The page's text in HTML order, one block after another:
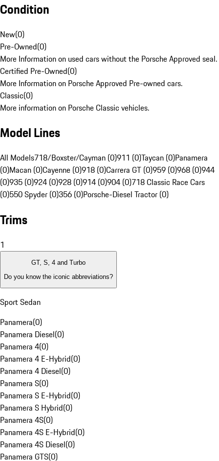
Condition
New(0)
Pre-Owned(0)
More Information on used cars without the Porsche Approved seal.
Certified Pre-Owned(0)
More Information on Porsche Approved Pre-owned cars.
Classic(0)
More information on Porsche Classic vehicles.
Model Lines
All Models718/Boxster/Cayman (0)911 (0)Taycan (0)Panamera
(0)Macan (0)Cayenne (0)918 (0)Carrera GT (0)959 (0)968 (0)944
(0)935 (0)924 (0)928 (0)914 (0)904 (0)718 Classic Race Cars
(0)550 Spyder (0)356 (0)Porsche-Diesel Tractor (0)
Trims
1
GT, S, 4 and Turbo
Do you know the iconic abbreviations?
Sport Sedan
Panamera(0)
Panamera Diesel(0)
Panamera 4(0)
Panamera 4 E-Hybrid(0)
Panamera 4 Diesel(0)
Panamera S(0)
Panamera S E-Hybrid(0)
Panamera S Hybrid(0)
Panamera 4S(0)
Panamera 4S E-Hybrid(0)
Panamera 4S Diesel(0)
Panamera GTS(0)